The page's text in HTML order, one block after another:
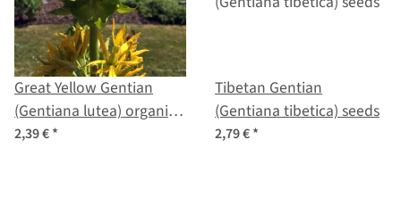
Great Yellow Gentian
(Gentiana lutea) organic
seeds
2,39 €*
Tibetan Gentian
(Gentiana tibetica) seeds
2,79 €*